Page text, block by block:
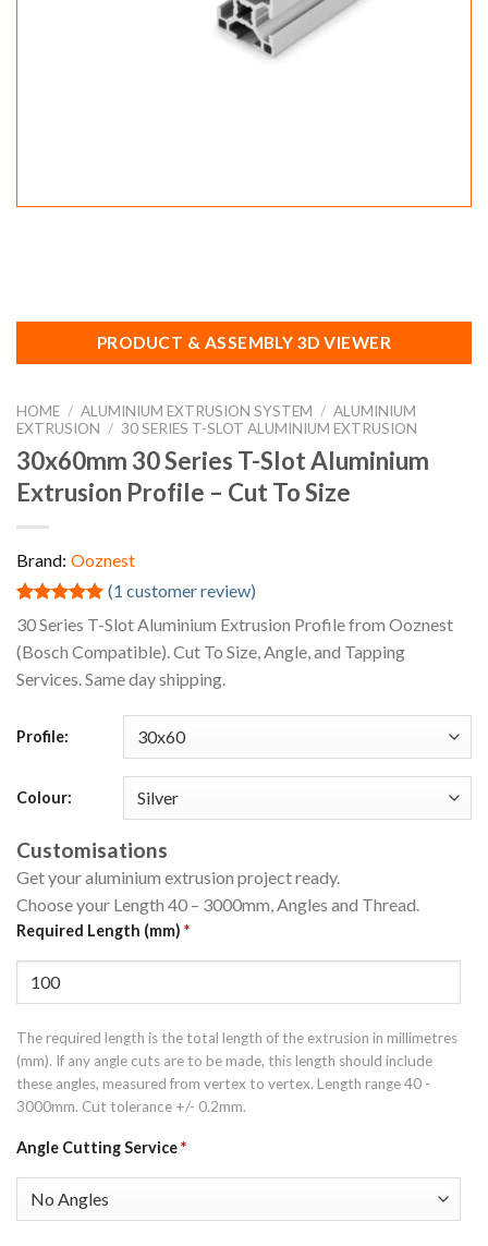
PRODUCT & ASSEMBLY 3D VIEWER
HOME / ALUMINIUM EXTRUSION SYSTEM / ALUMINIUM
EXTRUSION / 30 SERIES T-SLOT ALUMINIUM EXTRUSION
30x60mm 30 Series T-Slot Aluminium
Extrusion Profile – Cut To Size
Brand: Ooznest
Rated5.00
out of 5
based on
1
rating
(1 customer review)
30 Series T-Slot Aluminium Extrusion Profile from Ooznest
(Bosch Compatible). Cut To Size, Angle, and Tapping
Services. Same day shipping.
Profile:
Colour:
Customisations
Get your aluminium extrusion project ready.
Choose your Length 40 – 3000mm, Angles and Thread.
Required Length (mm) *
The required length is the total length of the extrusion in millimetres
(mm). If any angle cuts are to be made, this length should include
these angles, measured from vertex to vertex. Length range 40 -
3000mm. Cut tolerance +/- 0.2mm.
Angle Cutting Service*